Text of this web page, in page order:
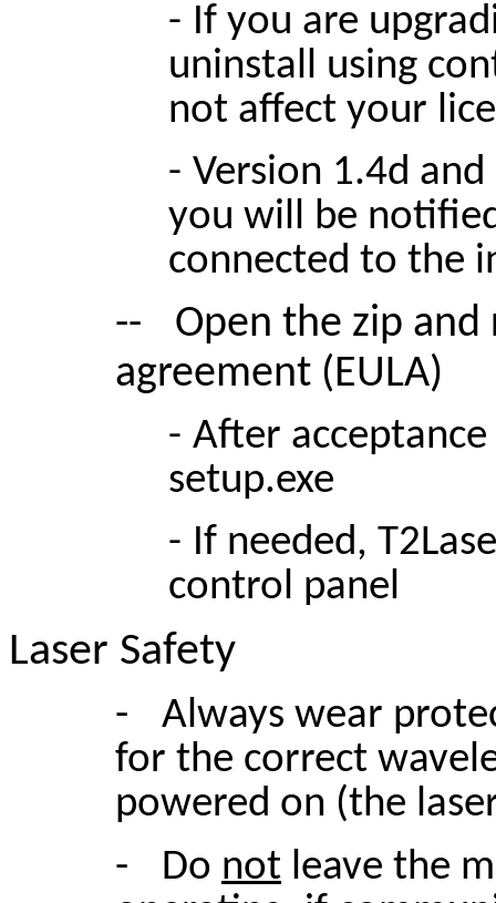
- If you are
uninstall using
not affect your
- Version 1.4d
you will be
connected to the
--
Open the zip
agreement (EULA)
- After
setup.exe
- If needed,
control panel
Laser Safety
-
Always wear
for the correct
powered on (the
- Do not leave the